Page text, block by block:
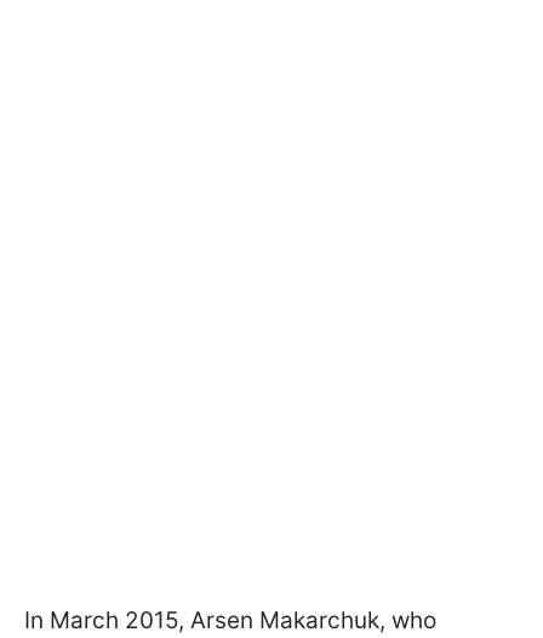
In March 2015, Arsen Makarchuk, who